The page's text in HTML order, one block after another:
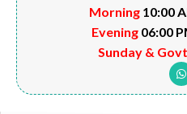
Morning 10:00
Evening 06:00
Sunday &